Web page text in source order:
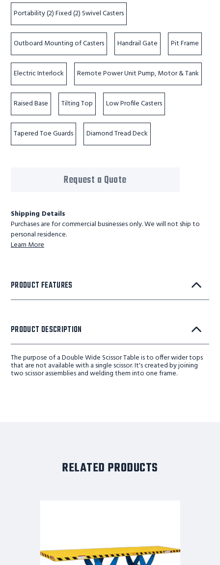
Portability (2) Fixed (2) Swivel Casters
Outboard Mounting of Casters Handrail Gate Pit Frame
Electric Interlock Remote Power Unit Pump, Motor & Tank
Raised Base Tilting Top Low Profile Casters
Tapered Toe Guards Diamond Tread Deck
Request a Quote
Shipping Details
Purchases are for commercial businesses only. We will not ship to
personal residence.
Learn More
PRODUCT FEATURES
PRODUCT DESCRIPTION
The purpose of a Double Wide Scissor Table is to offer wider tops
that are not available with a single scissor. It's created by joining
two scissor assemblies and welding them into one frame.
RELATED PRODUCTS
CAPACITY
68"